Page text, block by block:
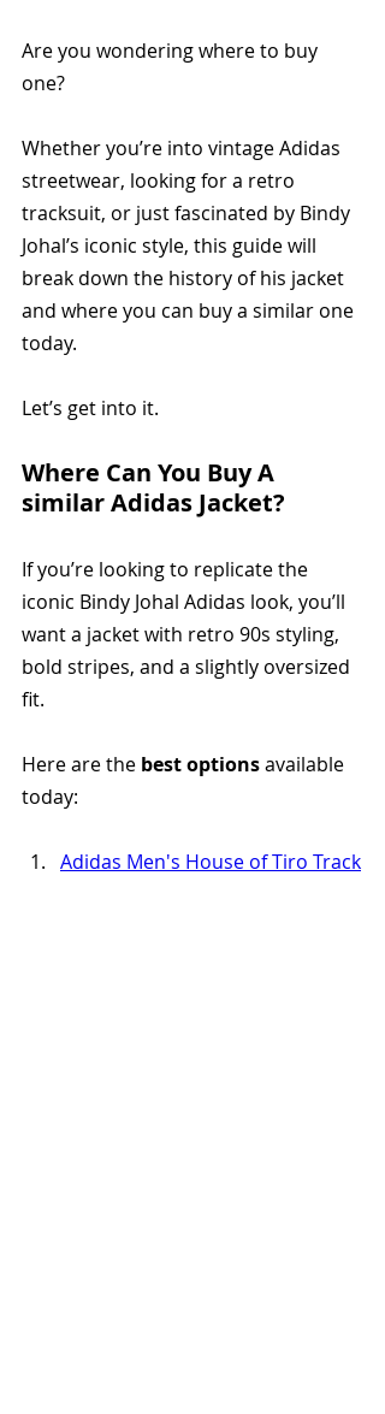
Are you wondering where to buy
one?
Whether you’re into vintage Adidas
streetwear, looking for a retro
tracksuit, or just fascinated by Bindy
Johal’s iconic style, this guide will
break down the history of his jacket
and where you can buy a similar one
today.
Let’s get into it.
Where Can You Buy A
similar Adidas Jacket?
If you’re looking to replicate the
iconic Bindy Johal Adidas look, you’ll
want a jacket with retro 90s styling,
bold stripes, and a slightly oversized
fit.
Here are the best options available
today:
Adidas Men's House of Tiro Track